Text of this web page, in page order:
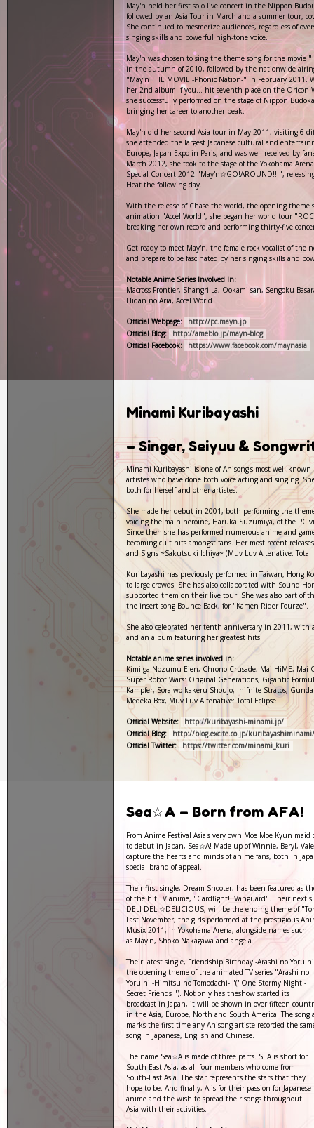
May'n held her first solo live concert in the Nippon
followed by an Asia Tour in March and a summer tour,
She continued to mesmerize audiences, regardless of
singing skills and powerful high-tone voice.
May'n was chosen to sing the theme song for the movie
in the autumn of 2010, followed by the nationwide
"May'n THE MOVIE -Phonic Nation-" in February 2011.
her 2nd album If you... hit seventh place on the Oricon
she successfully performed on the stage of Nippon
bringing her career to another peak.
May'n did her second Asia tour in May 2011, visiting 6
she attended the largest Japanese cultural and
Europe, Japan Expo in Paris, and was well-received by
March 2012, she took to the stage of the Yokohama
Special Concert 2012 "May'n☆GO!AROUND!! ",
Heat the following day.
With the release of Chase the world, the opening theme
animation "Accel World", she began her world tour
breaking her own record and performing thirty-five
Get ready to meet May'n, the female rock vocalist of the
and prepare to be fascinated by her singing skills and
Notable Anime Series Involved In:
Macross Frontier, Shangri La, Ookami-san, Sengoku
Hidan no Aria, Accel World
Official Webpage:
http://pc.mayn.jp
Official Blog:
http://ameblo.jp/mayn-blog
Official Facebook:
https://www.facebook.com/maynasia
Minami Kuribayashi
– Singer, Seiyuu &
Minami Kuribayashi is one of Anisong's most well-
artistes who have done both voice acting and singing.
both for herself and other artistes.
She made her debut in 2001, both performing the
voicing the main heroine, Haruka Suzumiya, of the PC
Since then she has performed numerous anime and
becoming cult hits amongst fans. Her most recent
and Signs ~Sakutsuki Ichiya~ (Muv Luv Altenative: Total
Kuribayashi has previously performed in Taiwan, Hong
to large crowds. She has also collaborated with Sound
supported them on their live tour. She was also part of
the insert song Bounce Back, for "Kamen Rider Fourze".
She also celebrated her tenth anniversary in 2011, with
and an album featuring her greatest hits.
Notable anime series involved in:
Kimi ga Nozumu Eien, Chrono Crusade, Mai HiME, Mai
Super Robot Wars: Original Generations, Gigantic
Kampfer, Sora wo kakeru Shoujo, Inifnite Stratos,
Medeka Box, Muv Luv Altenative: Total Eclipse
Official Website:
http://kuribayashi-minami.jp/
Official Blog:
http://blog.excite.co.jp/kuribayashiminami/
Official Twitter:
https://twitter.com/minami_kuri
Sea☆A – Born from AFA!
From Anime Festival Asia's very own Moe Moe Kyun
to debut in Japan, Sea☆A! Made up of Winnie, Beryl,
capture the hearts and minds of anime fans, both in
special brand of appeal.
Their first single, Dream Shooter, has been featured as
of the hit TV anime, "Cardfight!! Vanguard". Their next
DELI-DELI☆DELICIOUS, will be the ending theme of
Last November, the girls performed at the prestigious
Musix 2011, in Yokohama Arena, alongside names such
as May'n, Shoko Nakagawa and angela.
Their latest single, Friendship Birthday -Arashi no Yoru
the opening theme of the animated TV series "Arashi no
Yoru ni -Himitsu no Tomodachi- "("One Stormy Night -
Secret Friends "). Not only has theshow started its
broadcast in Japan, it will be shown in over fifteen
in the Asia, Europe, North and South America! The song
marks the first time any Anisong artiste recorded the
song in Japanese, English and Chinese.
The name Sea☆A is made of three parts. SEA is short for
South-East Asia, as all four members who come from
South-East Asia. The star represents the stars that they
hope to be. And finally, A is for their passion for Japanese
anime and the wish to spread their songs throughout
Asia with their activities.